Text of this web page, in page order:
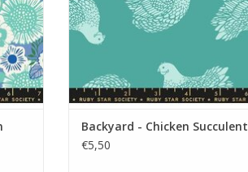
Backyard - Chicken Succulent
€5,50